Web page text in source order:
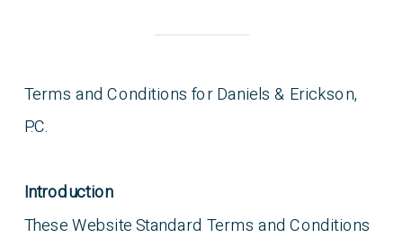
Terms and Conditions for Daniels & Erickson,
P.C.
Introduction
These Website Standard Terms and Conditions